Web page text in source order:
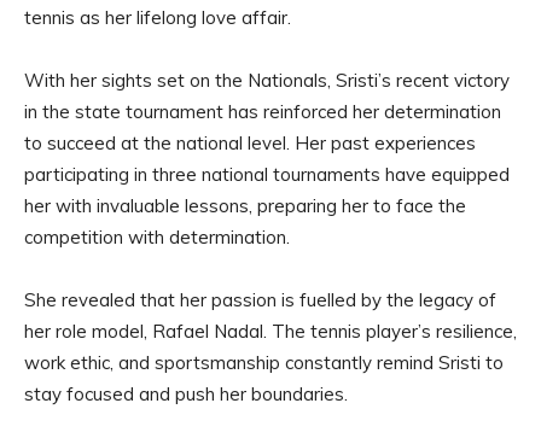
tennis as her lifelong love affair.
With her sights set on the Nationals, Sristi’s recent victory
in the state tournament has reinforced her determination
to succeed at the national level. Her past experiences
participating in three national tournaments have equipped
her with invaluable lessons, preparing her to face the
competition with determination.
She revealed that her passion is fuelled by the legacy of
her role model, Rafael Nadal. The tennis player’s resilience,
work ethic, and sportsmanship constantly remind Sristi to
stay focused and push her boundaries.